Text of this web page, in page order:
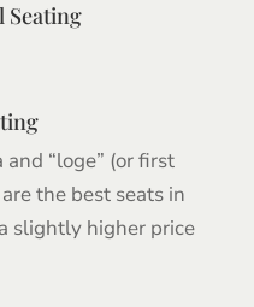
Seating
“loge” (or first
the best seats in
slightly higher price